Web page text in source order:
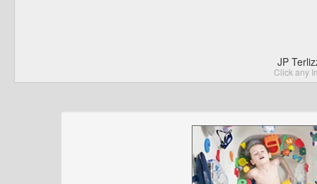
JP
Click any